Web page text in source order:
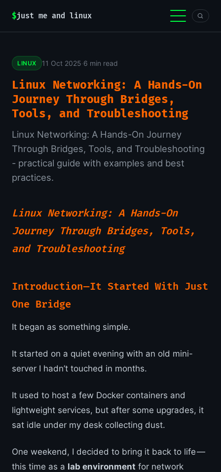
$just me and linux
LINUX 11 Oct 2025·6 min read
Linux Networking: A Hands-On
Journey Through Bridges,
Tools, and Troubleshooting
Linux Networking: A Hands-On Journey
Through Bridges, Tools, and Troubleshooting
- practical guide with examples and best
practices.
Linux Networking: A Hands-On
Journey Through Bridges, Tools,
and Troubleshooting
Introduction — It Started With Just
One Bridge
It began as something simple.
It started on a quiet evening with an old mini-
server I hadn’t touched in months.
It used to host a few Docker containers and
lightweight services, but after some upgrades, it
sat idle under my desk collecting dust.
One weekend, I decided to bring it back to life —
this time as a lab environment for network